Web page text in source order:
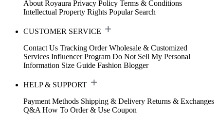
About Royaura Privacy Policy Terms & Conditions
Intellectual Property Rights Popular Search
CUSTOMER SERVICE
Contact Us Tracking Order Wholesale & Customized
Services Influencer Program Do Not Sell My Personal
Information Size Guide Fashion Blogger
HELP & SUPPORT
Payment Methods Shipping & Delivery Returns & Exchanges
Q&A How To Order & Use Coupon